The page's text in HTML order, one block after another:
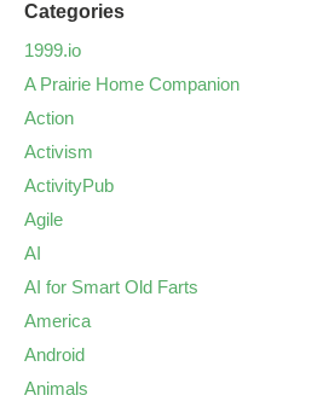
Categories
1999.io
A Prairie Home Companion
Action
Activism
ActivityPub
Agile
AI
AI for Smart Old Farts
America
Android
Animals